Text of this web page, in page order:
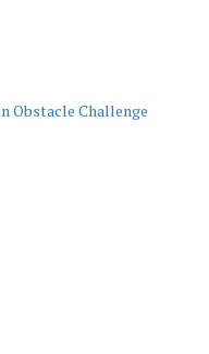
Obstacle Challenge